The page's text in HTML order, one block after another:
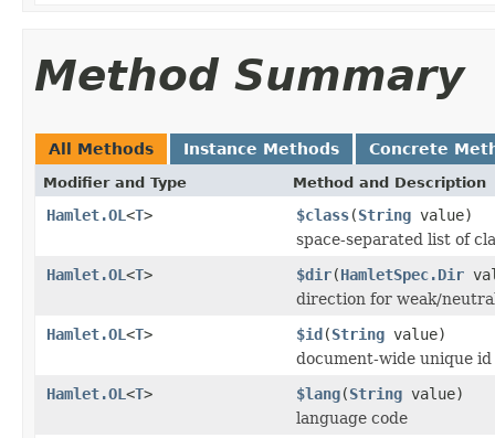
Method Summary
All Methods Instance Methods Concrete
Modifier and Type Method and Description
Hamlet.OL <T> $class(String value)
space-separated list of
Hamlet.OL <T> $dir(HamletSpec.Dir
direction for weak/
Hamlet.OL <T> $id(String value)
document-wide unique id
Hamlet.OL <T> $lang(String value)
language code